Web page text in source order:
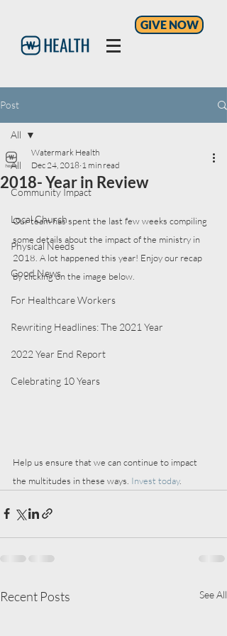
GIVE NOW
Post
All
Community Impact
Local Church
Physical Needs
Good News
For Healthcare Workers
Rewriting Headlines: The 2021 Year
2022 Year End Report
Celebrating 10 Years
All
2018- Year in Review
Watermark Health
Dec 24, 2018 1 min read
Our team has spent the last few weeks compiling
some details about the impact of the ministry in
2018. A lot happened this year! Enjoy our recap
by clicking on the image below.
Help us ensure that we can continue to impact
the multitudes in these ways. Invest today.
Recent Posts See All